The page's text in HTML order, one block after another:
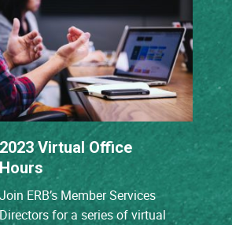
2023 Virtual Office
Hours
Join ERB’s Member Services
Directors for a series of virtual